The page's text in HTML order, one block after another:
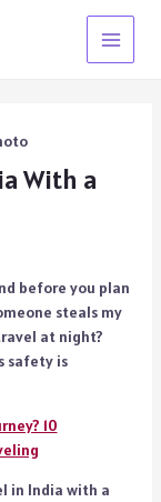
Main
With a
before you plan
steals my
at night?
safety is
10
in India with a